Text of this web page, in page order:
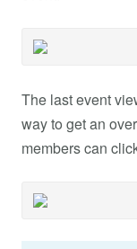
The last event
way to get an
members can